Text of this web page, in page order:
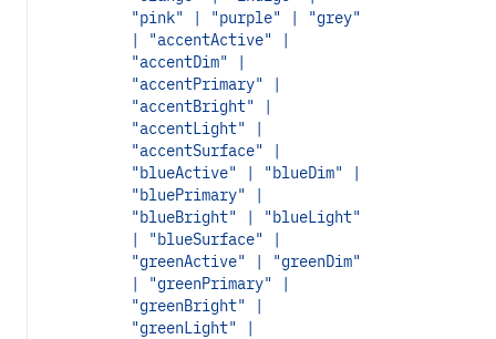
"pink" | "purple" | "grey"
| "accentActive" |
"accentDim" |
"accentPrimary" |
"accentBright" |
"accentLight" |
"accentSurface" |
"blueActive" | "blueDim" |
"bluePrimary" |
"blueBright" | "blueLight"
| "blueSurface" |
"greenActive" | "greenDim"
| "greenPrimary" |
"greenBright" |
"greenLight" |